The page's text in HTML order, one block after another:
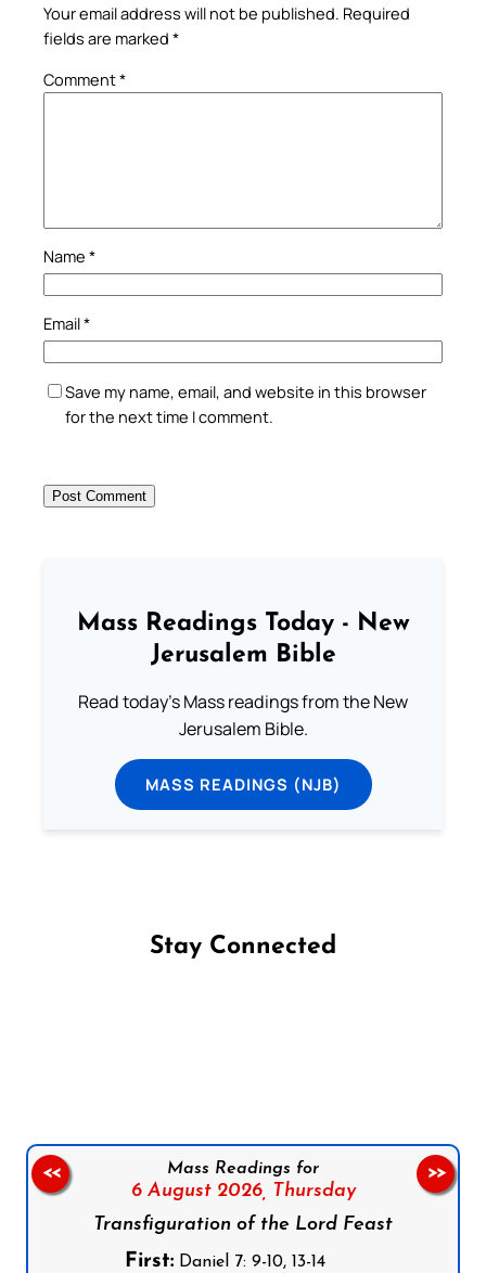
Your email address will not be published. Required
fields are marked *
Comment*
Name *
Email*
Save my name, email, and website in this browser
for the next time I comment.
Mass Readings Today - New
Jerusalem Bible
Read today's Mass readings from the New
Jerusalem Bible.
MASS READINGS (NJB)
Stay Connected
Mass Readings for
6 August 2026, Thursday
Transfiguration of the Lord Feast
First:Daniel 7: 9-10, 13-14
<< >>